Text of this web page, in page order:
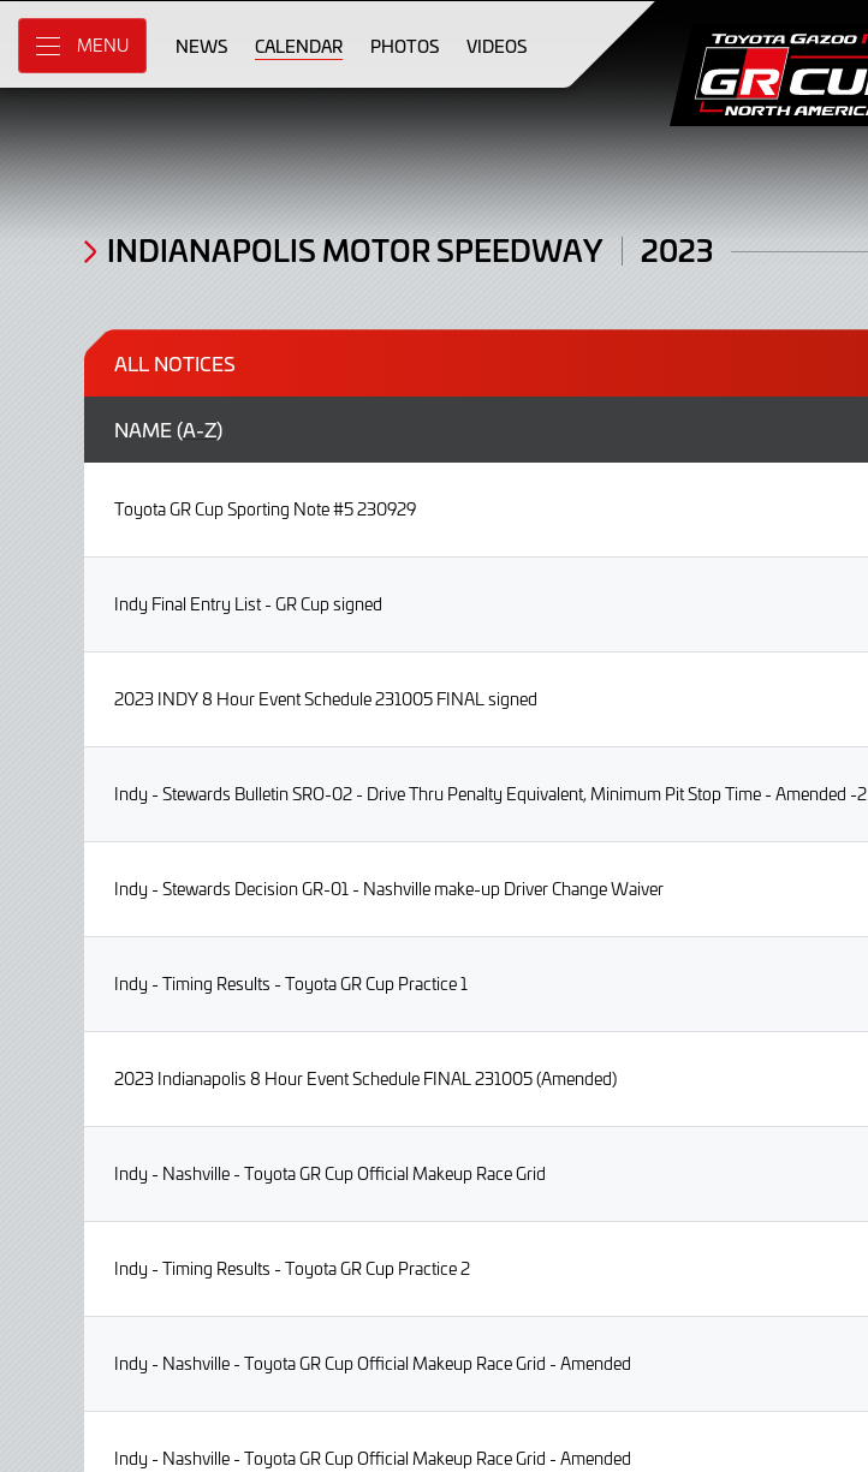
Skip
Main
Content
MENU NEWS CALENDAR PHOTOS VIDEOS
Noticeboard
INDIANAPOLIS MOTOR SPEEDWAY 2023
ALL NOTICES
NAME (A-Z)
Toyota GR Cup Sporting Note #5 230929
Indy Final Entry List - GR Cup signed
2023 INDY 8 Hour Event Schedule 231005 FINAL signed
Indy - Stewards Bulletin SRO-02 - Drive Thru Penalty Equivalent, Minimum Pit Stop Time - Amended -2
Indy - Stewards Decision GR-01 - Nashville make-up Driver Change Waiver
Indy - Timing Results - Toyota GR Cup Practice 1
2023 Indianapolis 8 Hour Event Schedule FINAL 231005 (Amended)
Indy - Nashville - Toyota GR Cup Official Makeup Race Grid
Indy - Timing Results - Toyota GR Cup Practice 2
Indy - Nashville - Toyota GR Cup Official Makeup Race Grid - Amended
Indy - Nashville - Toyota GR Cup Official Makeup Race Grid - Amended